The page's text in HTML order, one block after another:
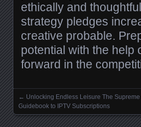
ethically and
strategy pledges
creative probable.
potential with the help
forward in the
Posts navigation
← Unlocking Endless Leisure The Supreme
Guidebook to IPTV Subscriptions